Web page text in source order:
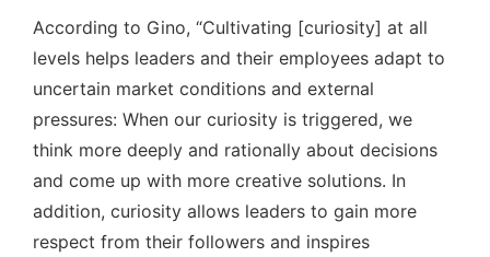
According to Gino, “Cultivating [curiosity] at all
levels helps leaders and their employees adapt to
uncertain market conditions and external
pressures: When our curiosity is triggered, we
think more deeply and rationally about decisions
and come up with more creative solutions. In
addition, curiosity allows leaders to gain more
respect from their followers and inspires